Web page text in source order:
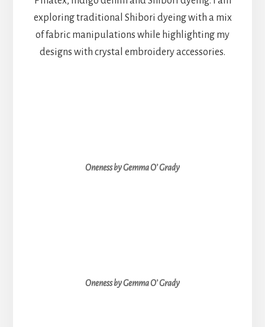
exploring traditional Shibori dyeing with a mix
of fabric manipulations while highlighting my
designs with crystal embroidery accessories.
Oneness by Gemma O’ Grady
Oneness by Gemma O’ Grady